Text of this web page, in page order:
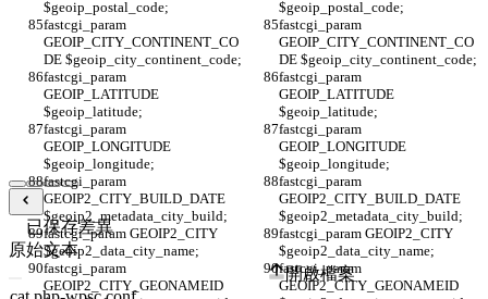
$geoip_postal_code;
$geoip_postal_code;
fastcgi_param
GEOIP_CITY_CONTINENT_CO
DE $geoip_city_continent_code;
fastcgi_param
GEOIP_CITY_CONTINENT_CO
DE $geoip_city_continent_code;
fastcgi_param
GEOIP_LATITUDE
$geoip_latitude;
fastcgi_param
GEOIP_LATITUDE
$geoip_latitude;
fastcgi_param
GEOIP_LONGITUDE
$geoip_longitude;
fastcgi_param
GEOIP_LONGITUDE
$geoip_longitude;
fastcgi_param
GEOIP2_CITY_BUILD_DATE
$geoip2_metadata_city_build;
fastcgi_param
GEOIP2_CITY_BUILD_DATE
$geoip2_metadata_city_build;
fastcgi_param GEOIP2_CITY
$geoip2_data_city_name;
fastcgi_param GEOIP2_CITY
$geoip2_data_city_name;
fastcgi_param
GEOIP2_CITY_GEONAMEID
fastcgi_param
GEOIP2_CITY_GEONAMEID
已保存差異
原始文本
開啟檔案